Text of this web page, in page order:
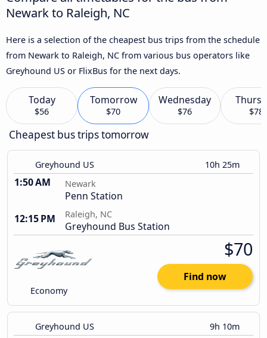
Newark to Raleigh, NC
Here is a selection of the cheapest bus trips from the schedule
from Newark to Raleigh, NC from various bus operators like
Greyhound US or FlixBus for the next days.
Today
$56
Tomorrow
$70
Wednesday
$76 $78
Cheapest bus trips tomorrow
Greyhound US 10h 25m
1:50 AM Newark
Penn Station
12:15 PM
Raleigh, NC
Greyhound Bus Station
Economy
$70
Find now
Greyhound US 9h 10m